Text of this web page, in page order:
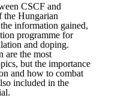
CSCF and
Hungarian
information gained,
programme for
and doping.
are the most
but the importance
and how to combat
included in the